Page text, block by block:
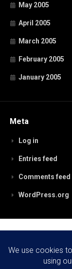
May 2005
April 2005
March 2005
February 2005
January 2005
Meta
Log in
Entries feed
Comments feed
WordPress.org